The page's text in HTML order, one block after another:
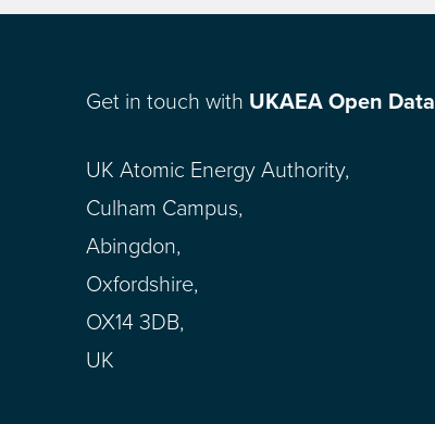
Get in touch with UKAEA Open Data
UK Atomic Energy Authority,
Culham Campus,
Abingdon,
Oxfordshire,
OX14 3DB,
UK